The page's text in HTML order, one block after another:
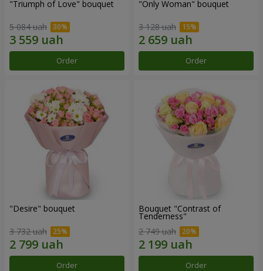
"Triumph of Love" bouquet
5 084 uah
Order
"Only Woman" bouquet
3 128 uah
Order
"Desire" bouquet
3 732 uah
Order
Bouquet "Contrast of
Tenderness"
2 749 uah
Order